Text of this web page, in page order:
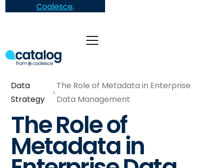
Coalesce.
Data
Strategy
The Role of Metadata in Enterprise
Data Management
The Role of
Metadata in